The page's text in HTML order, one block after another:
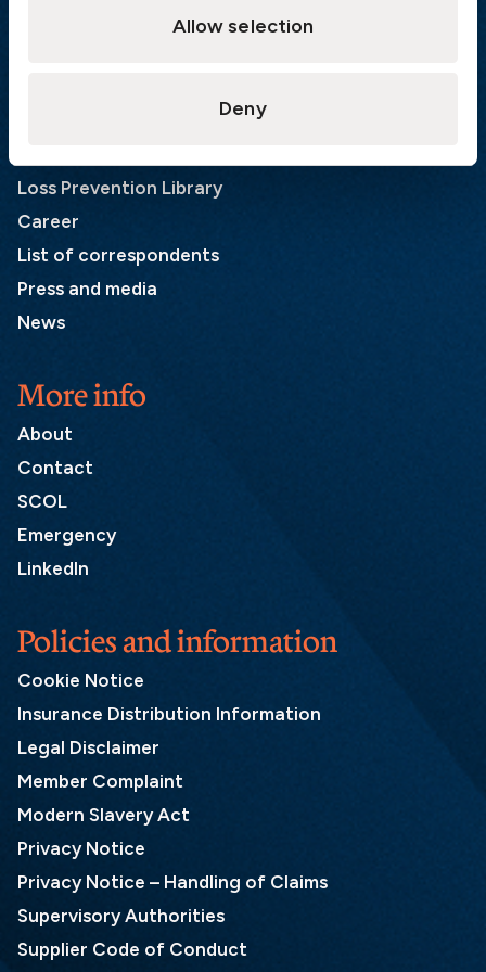
Allow selection
Deny
SE-401 22 Gothenburg
More info
About
Contact
SCOL
Emergency
LinkedIn
Loss Prevention Library
Career
List of correspondents
Press and media
News
Policies and information
Cookie Notice
Insurance Distribution Information
Legal Disclaimer
Member Complaint
Modern Slavery Act
Privacy Notice
Privacy Notice – Handling of Claims
Supervisory Authorities
Supplier Code of Conduct